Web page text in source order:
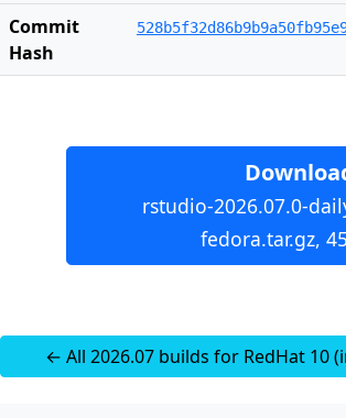
Commit
Hash
rstudio-2026.07.0-
fedora.tar.gz,
← All 2026.07 builds for RedHat 10